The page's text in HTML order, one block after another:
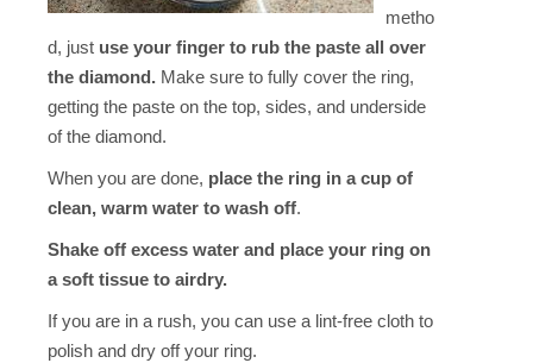
metho
d, just use your finger to rub the paste all over
the diamond. Make sure to fully cover the ring,
getting the paste on the top, sides, and underside
of the diamond.
When you are done, place the ring in a cup of
clean, warm water to wash off.
Shake off excess water and place your ring on
a soft tissue to airdry.
If you are in a rush, you can use a lint-free cloth to
polish and dry off your ring.